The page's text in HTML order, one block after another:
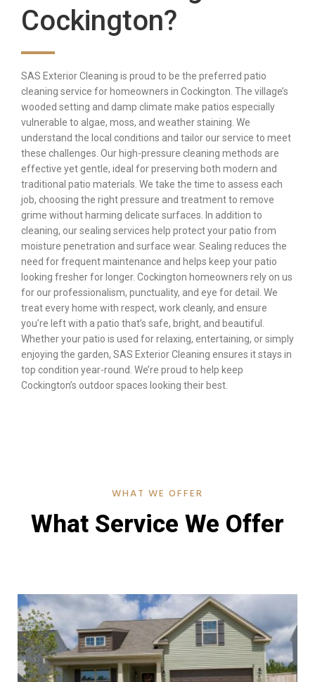
Cockington?
SAS Exterior Cleaning is proud to be the preferred patio
cleaning service for homeowners in Cockington. The village’s
wooded setting and damp climate make patios especially
vulnerable to algae, moss, and weather staining. We
understand the local conditions and tailor our service to meet
these challenges. Our high-pressure cleaning methods are
effective yet gentle, ideal for preserving both modern and
traditional patio materials. We take the time to assess each
job, choosing the right pressure and treatment to remove
grime without harming delicate surfaces. In addition to
cleaning, our sealing services help protect your patio from
moisture penetration and surface wear. Sealing reduces the
need for frequent maintenance and helps keep your patio
looking fresher for longer. Cockington homeowners rely on us
for our professionalism, punctuality, and eye for detail. We
treat every home with respect, work cleanly, and ensure
you’re left with a patio that’s safe, bright, and beautiful.
Whether your patio is used for relaxing, entertaining, or simply
enjoying the garden, SAS Exterior Cleaning ensures it stays in
top condition year-round. We’re proud to help keep
Cockington’s outdoor spaces looking their best.
WHAT WE OFFER
What Service We Offer